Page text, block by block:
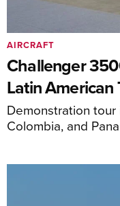
Challenger
Latin American
Demonstration
Colombia, and
AIRCRAFT